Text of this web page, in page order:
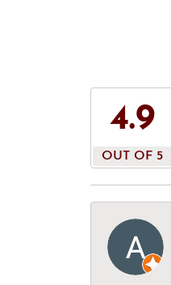
4.9
OUT OF 5